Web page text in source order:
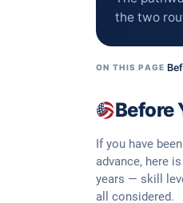
the two
ON THIS PAGE
Before
If you have
advance, here
years — skill
all considered.